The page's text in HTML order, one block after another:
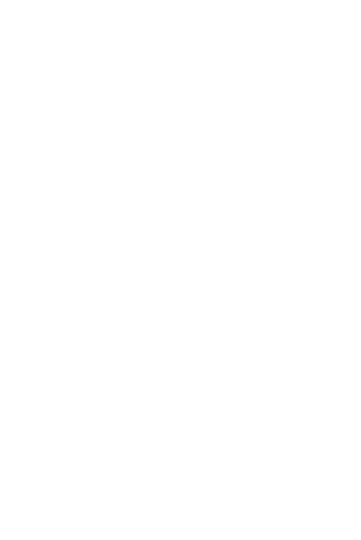
computer crashed, i recovered the data, but
online, but it refused to accept my license
will give the installer file. You may try to
purchasing QBD 2018 or QBD 2019 with a
than QBD 2021 with the subscription